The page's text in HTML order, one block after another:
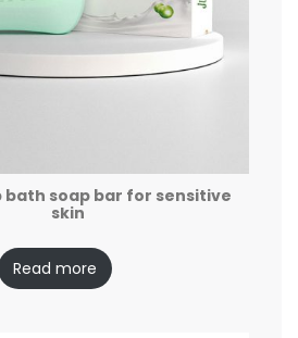
bath soap bar for sensitive
skin
Read more